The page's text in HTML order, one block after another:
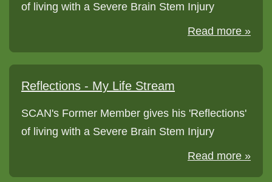
of living with a Severe Brain Stem Injury
Read more »
Reflections - My Life Stream
SCAN's Former Member gives his 'Reflections'
of living with a Severe Brain Stem Injury
Read more »